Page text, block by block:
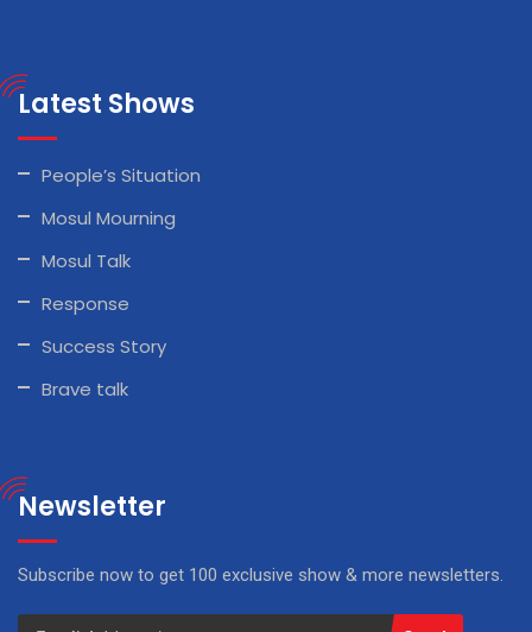
Latest Shows
People’s Situation
Mosul Mourning
Mosul Talk
Response
Success Story
Brave talk
Newsletter
Subscribe now to get 100 exclusive show & more newsletters.